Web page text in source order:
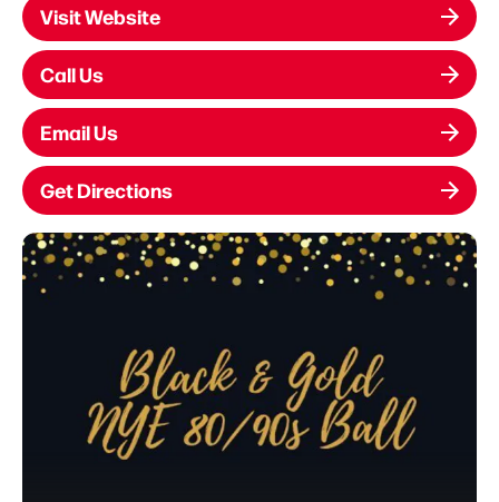
Visit Website
Call Us
Email Us
Get Directions